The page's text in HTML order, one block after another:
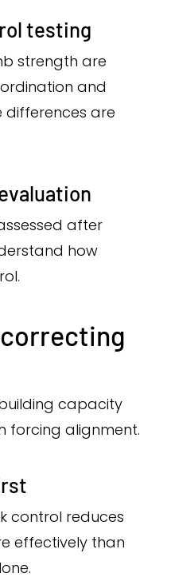
testing
strength are
and
differences are
after
how
capacity
forcing alignment.
control reduces
effectively than